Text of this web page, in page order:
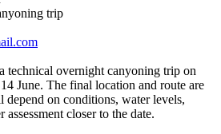
trip
technical overnight canyoning trip on
June. The final location and route are
on conditions, water levels,
assessment closer to the date.